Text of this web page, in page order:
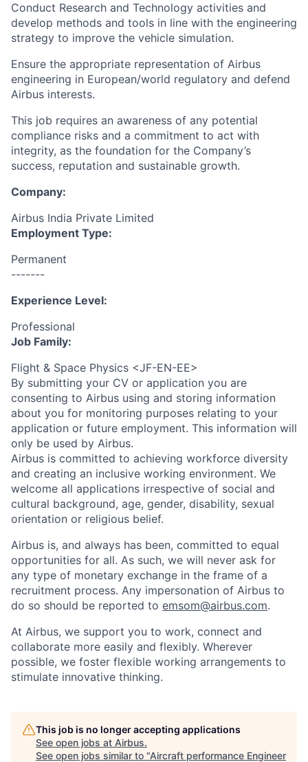
Conduct Research and Technology activities and
develop methods and tools in line with the engineering
strategy to improve the vehicle simulation.
Ensure the appropriate representation of Airbus
engineering in European/world regulatory and defend
Airbus interests.
This job requires an awareness of any potential
compliance risks and a commitment to act with
integrity, as the foundation for the Company’s
success, reputation and sustainable growth.
Company:
Airbus India Private Limited
Employment Type:
Permanent
-------
Experience Level:
Professional
Job Family:
Flight & Space Physics <JF-EN-EE>
By submitting your CV or application you are
consenting to Airbus using and storing information
about you for monitoring purposes relating to your
application or future employment. This information will
only be used by Airbus.
Airbus is committed to achieving workforce diversity
and creating an inclusive working environment. We
welcome all applications irrespective of social and
cultural background, age, gender, disability, sexual
orientation or religious belief.
Airbus is, and always has been, committed to equal
opportunities for all. As such, we will never ask for
any type of monetary exchange in the frame of a
recruitment process. Any impersonation of Airbus to
do so should be reported to emsom@airbus.com.
At Airbus, we support you to work, connect and
collaborate more easily and flexibly. Wherever
possible, we foster flexible working arrangements to
stimulate innovative thinking.
This job is no longer accepting applications
See open jobs at Airbus.
See open jobs similar to "Aircraft performance Engineer